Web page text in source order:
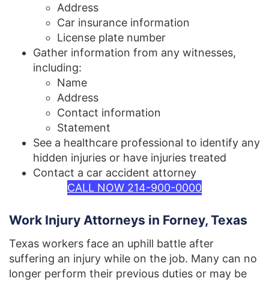
Address
Car insurance information
License plate number
Gather information from any witnesses,
including:
Name
Address
Contact information
Statement
See a healthcare professional to identify any
hidden injuries or have injuries treated
Contact a car accident attorney
CALL NOW 214-900-0000
Work Injury Attorneys in Forney, Texas
Texas workers face an uphill battle after
suffering an injury while on the job. Many can no
longer perform their previous duties or may be